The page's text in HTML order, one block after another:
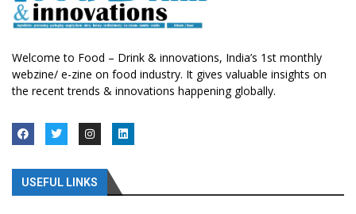
Welcome to Food – Drink & innovations, India’s 1st monthly
webzine/ e-zine on food industry. It gives valuable insights on
the recent trends & innovations happening globally.
USEFUL LINKS